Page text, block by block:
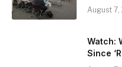
August 7,
Watch:
Since